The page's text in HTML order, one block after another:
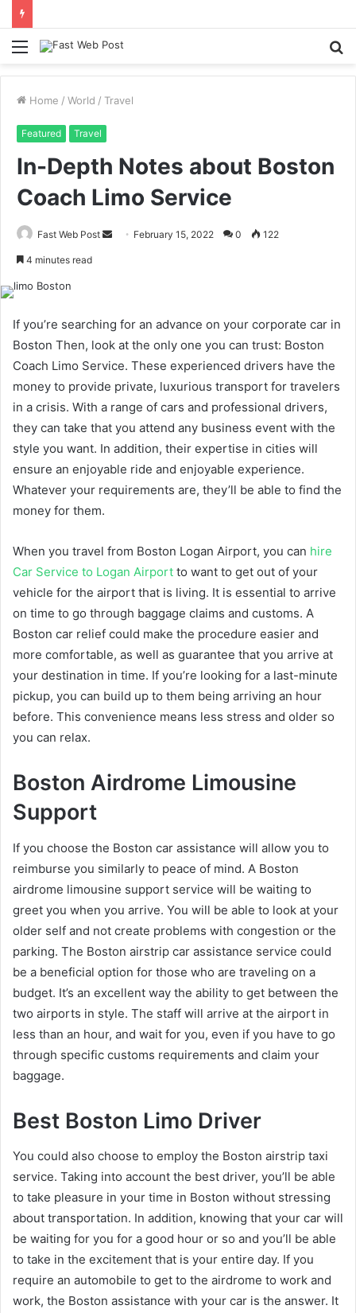
Menu
Home / World / Travel
Featured Travel
In-Depth Notes about Boston
Coach Limo Service
Fast Web Post
Send February 15, 2022 0 122
4 minutes read
If you’re searching for an advance on your corporate car in
Boston Then, look at the only one you can trust: Boston
Coach Limo Service. These experienced drivers have the
money to provide private, luxurious transport for travelers
in a crisis. With a range of cars and professional drivers,
they can take that you attend any business event with the
style you want. In addition, their expertise in cities will
ensure an enjoyable ride and enjoyable experience.
Whatever your requirements are, they’ll be able to find the
money for them.
When you travel from Boston Logan Airport, you can hire
Car Service to Logan Airport to want to get out of your
vehicle for the airport that is living. It is essential to arrive
on time to go through baggage claims and customs. A
Boston car relief could make the procedure easier and
more comfortable, as well as guarantee that you arrive at
your destination in time. If you’re looking for a last-minute
pickup, you can build up to them being arriving an hour
before. This convenience means less stress and older so
you can relax.
Boston Airdrome Limousine
Support
If you choose the Boston car assistance will allow you to
reimburse you similarly to peace of mind. A Boston
airdrome limousine support service will be waiting to
greet you when you arrive. You will be able to look at your
older self and not create problems with congestion or the
parking. The Boston airstrip car assistance service could
be a beneficial option for those who are traveling on a
budget. It’s an excellent way the ability to get between the
two airports in style. The staff will arrive at the airport in
less than an hour, and wait for you, even if you have to go
through specific customs requirements and claim your
baggage.
Best Boston Limo Driver
You could also choose to employ the Boston airstrip taxi
service. Taking into account the best driver, you’ll be able
to take pleasure in your time in Boston without stressing
about transportation. In addition, knowing that your car will
be waiting for you for a good hour or so and you’ll be able
to take in the excitement that is your entire day. If you
require an automobile to get to the airdrome to work and
work, the Boston assistance with your car is the answer. It